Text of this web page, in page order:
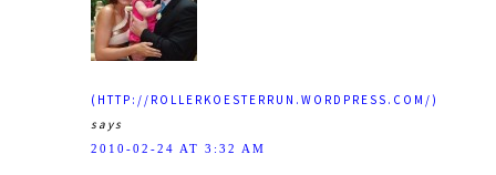
(HTTP://ROLLERKOESTERRUN.WORDPRESS.COM/)
says
2010-02-24 AT 3:32 AM